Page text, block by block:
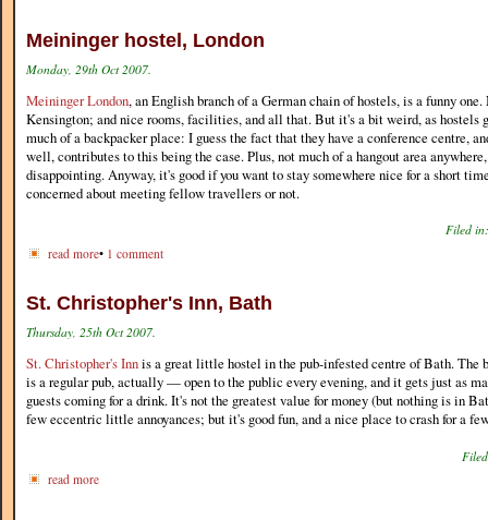
Meininger hostel, London
Monday, 29th Oct 2007.
Meininger London, an English branch of a German chain of hostels, is a funny
Kensington; and nice rooms, facilities, and all that. But it's a bit weird, as hostels
much of a backpacker place: I guess the fact that they have a conference centre,
well, contributes to this being the case. Plus, not much of a hangout area
disappointing. Anyway, it's good if you want to stay somewhere nice for a short
concerned about meeting fellow travellers or not.
Filed in:
read more• 1 comment
St. Christopher's Inn, Bath
Thursday, 25th Oct 2007.
St. Christopher's Innis a great little hostel in the pub-infested centre of Bath. The
is a regular pub, actually — open to the public every evening, and it gets just as
guests coming for a drink. It's not the greatest value for money (but nothing is in
few eccentric little annoyances; but it's good fun, and a nice place to crash for a
read more